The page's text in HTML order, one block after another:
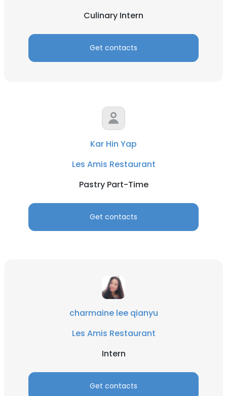
Culinary Intern
Get contacts
Kar Hin Yap
Les Amis Restaurant
Pastry Part-Time
Get contacts
charmaine lee qianyu
Les Amis Restaurant
Intern
Get contacts